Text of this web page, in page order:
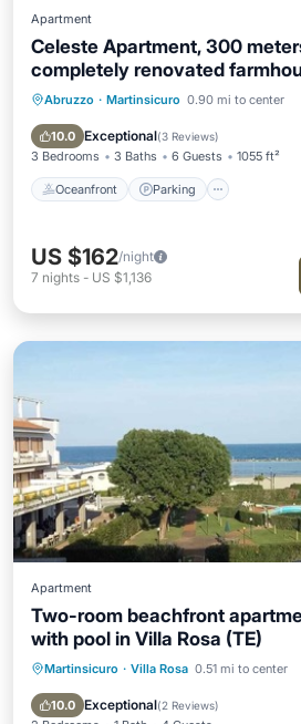
Apartment
Celeste Apartment, 300
completely renovated
Abruzzo · Martinsicuro 0.90 mi to center
10.0 Exceptional(3 Reviews)
3 Bedrooms 3 Baths 6 Guests 1055 ft²
Oceanfront Parking
Oceanfront Parking
Balcony/Terrace
US $162/night
7 nights - US $1,136
Apartment
Two-room beachfront
with pool in Villa Rosa (TE)
Martinsicuro · Villa Rosa 0.51 mi to center
10.0 Exceptional(2 Reviews)
Oceanfront Hot Tub
Parking